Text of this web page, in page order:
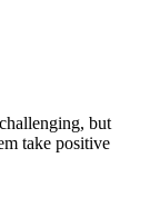
but
take positive